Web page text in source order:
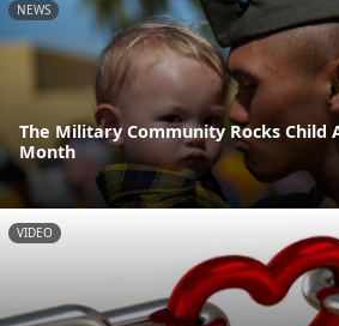
NEWS
The Military Community Rocks Child
Month
VIDEO